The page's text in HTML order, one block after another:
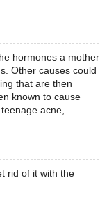
hormones a mother
Other causes could
that are then
known to cause
acne,
rid of it with the